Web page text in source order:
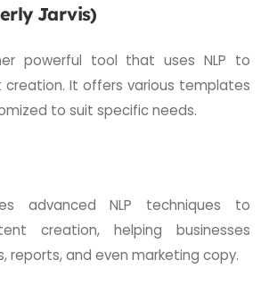
Jarvis)
powerful tool that uses NLP to
It offers various templates
to suit specific needs.
advanced NLP techniques to
creation, helping businesses
reports, and even marketing copy.